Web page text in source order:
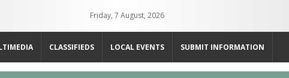
Friday, 7 August, 2026
CLASSIFIEDS LOCAL EVENTS SUBMIT INFORMATION